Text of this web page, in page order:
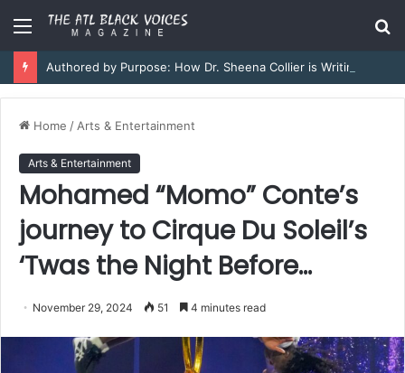
Menu
Home / Arts & Entertainment
Arts & Entertainment
Mohamed “Momo” Conte’s
journey to Cirque Du Soleil’s
‘Twas the Night Before…
November 29, 2024 51 4 minutes read